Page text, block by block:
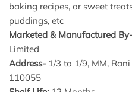
baking recipes, or sweet
puddings, etc
Marketed & Manufactured By-
Limited
Address- 1/3 to 1/9, MM,
110055